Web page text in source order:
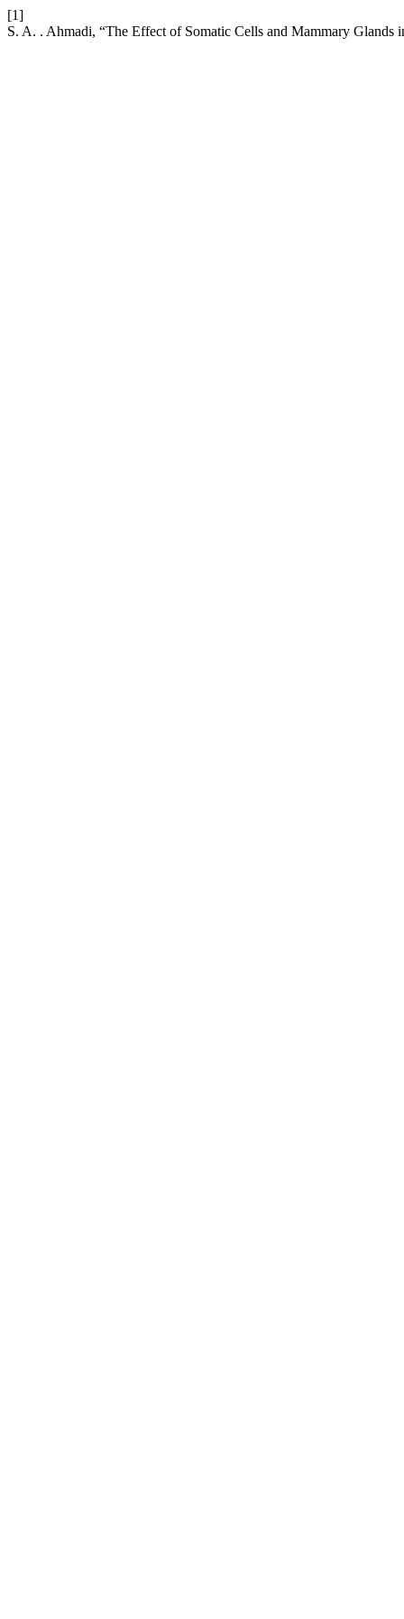
[1]
S. A. . Ahmadi, “The Effect of Somatic Cells and Mammary